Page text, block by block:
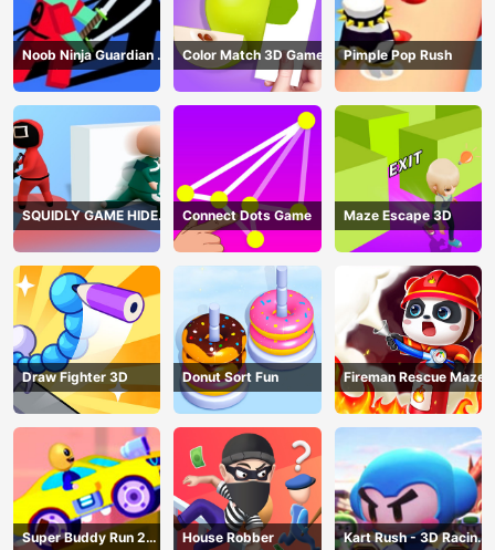
Noob Ninja Guardian -
Fighting Game
Color Match 3D Game Pimple Pop Rush
SQUIDLY GAME HIDE
AND SEEK
Connect Dots Game Maze Escape 3D
Draw Fighter 3D Donut Sort Fun Fireman Rescue Maze
Super Buddy Run 2
House Robber
Kart Rush - 3D Racing